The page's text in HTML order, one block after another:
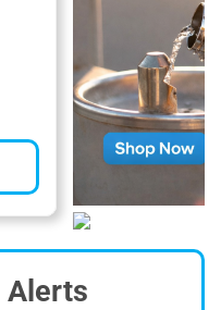
Alerts